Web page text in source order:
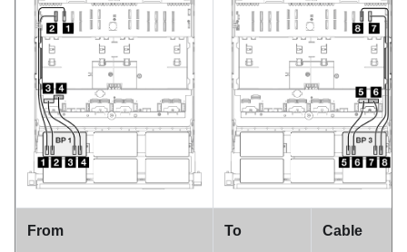
From To Cable